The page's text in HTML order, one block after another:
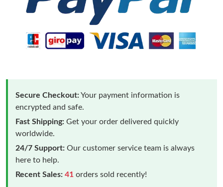
Secure Checkout:Your payment information is
encrypted and safe.
Fast Shipping: Get your order delivered quickly
worldwide.
24/7 Support: Our customer service team is always
here to help.
Recent Sales: 41 orders sold recently!